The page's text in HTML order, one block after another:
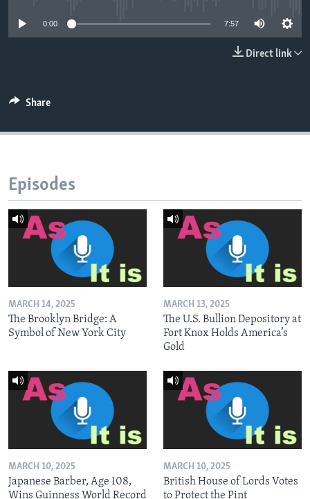
0:00 7:57
Direct link
Share
Episodes
MARCH 14, 2025
The Brooklyn Bridge: A
Symbol of New York City
MARCH 13, 2025
The U.S. Bullion Depository at
Fort Knox Holds America’s
Gold
MARCH 10, 2025
Japanese Barber, Age 108,
Wins Guinness World Record
MARCH 10, 2025
British House of Lords Votes
to Protect the Pint